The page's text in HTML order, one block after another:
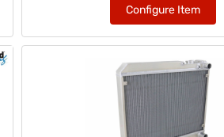
Configure Item